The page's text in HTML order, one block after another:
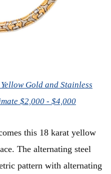
Gold and Stainless
$2,000 - $4,000
this 18 karat yellow
The alternating steel
pattern with alternating